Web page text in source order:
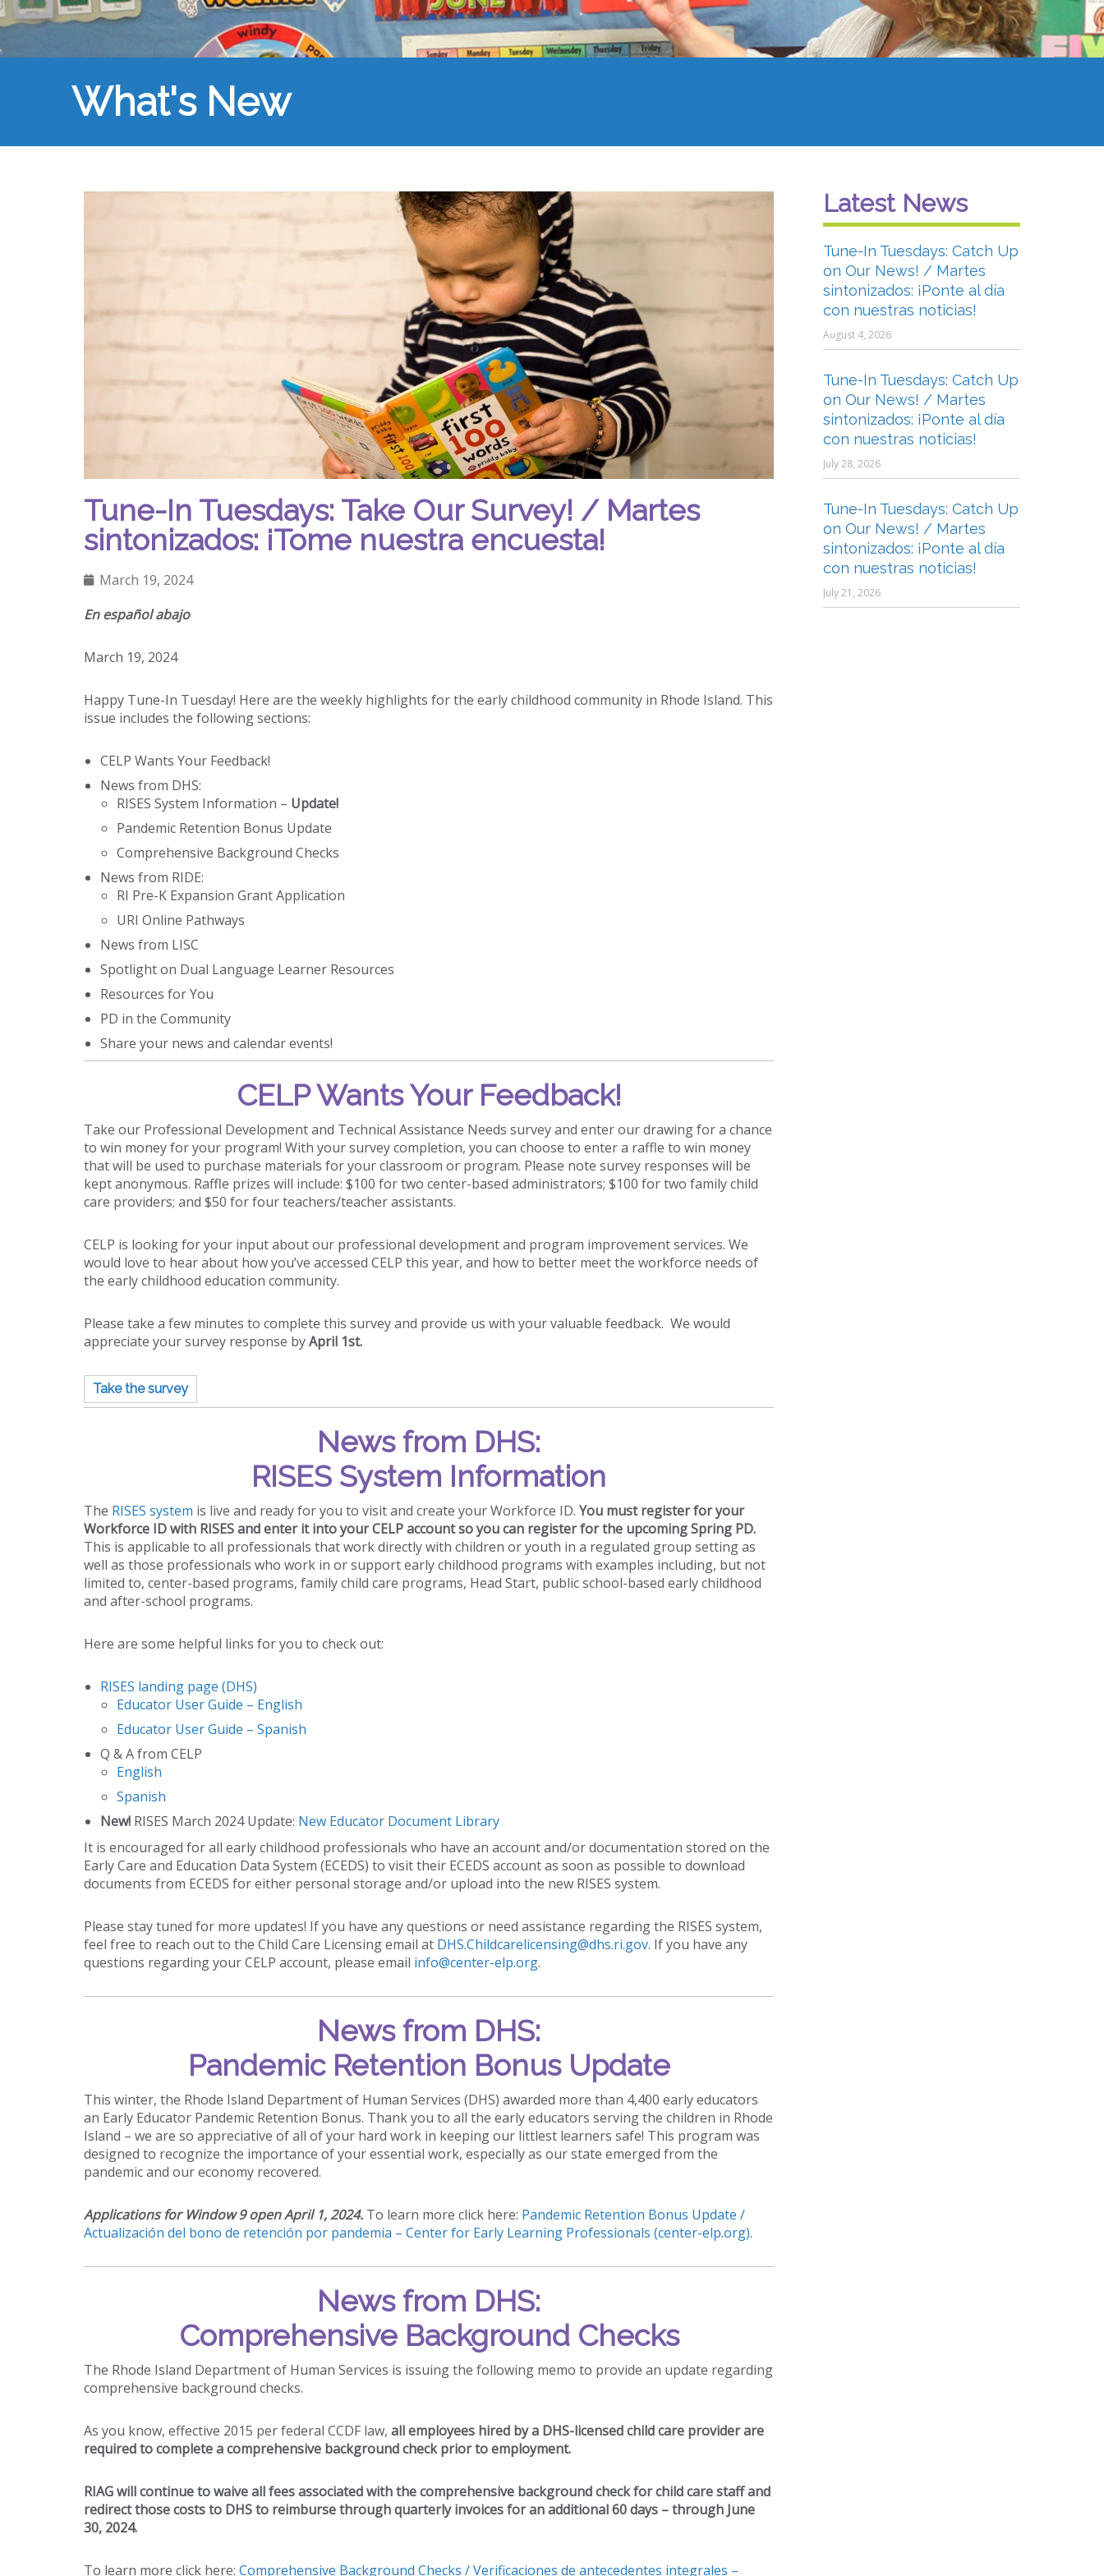
What's New
Tune-In Tuesdays: Take Our Survey! / Martes
sintonizados: ¡Tome nuestra encuesta!
March 19, 2024
En español abajo
March 19, 2024
Happy Tune-In Tuesday! Here are the weekly highlights for the early childhood community in Rhode Island. This
issue includes the following sections:
CELP Wants Your Feedback!
News from DHS:
RISES System Information – Update!
Pandemic Retention Bonus Update
Comprehensive Background Checks
News from RIDE:
RI Pre-K Expansion Grant Application
URI Online Pathways
News from LISC
Spotlight on Dual Language Learner Resources
Resources for You
PD in the Community
Share your news and calendar events!
CELP Wants Your Feedback!
Take our Professional Development and Technical Assistance Needs survey and enter our drawing for a chance
to win money for your program! With your survey completion, you can choose to enter a raffle to win money
that will be used to purchase materials for your classroom or program. Please note survey responses will be
kept anonymous. Raffle prizes will include: $100 for two center-based administrators; $100 for two family child
care providers; and $50 for four teachers/teacher assistants.
CELP is looking for your input about our professional development and program improvement services. We
would love to hear about how you’ve accessed CELP this year, and how to better meet the workforce needs of
the early childhood education community.
Please take a few minutes to complete this survey and provide us with your valuable feedback. We would
appreciate your survey response byApril 1st.
Take the survey
News from DHS:
RISES System Information
The RISES system is live and ready for you to visit and create your Workforce ID. You must register for your
Workforce ID with RISES and enter it into your CELP account so you can register for the upcoming Spring PD.
This is applicable to all professionals that work directly with children or youth in a regulated group setting as
well as those professionals who work in or support early childhood programs with examples including, but not
limited to, center-based programs, family child care programs, Head Start, public school-based early childhood
and after-school programs.
Here are some helpful links for you to check out:
RISES landing page (DHS)
Educator User Guide – English
Educator User Guide – Spanish
Q & A from CELP
English
Spanish
New! RISES March 2024 Update: New Educator Document Library
It is encouraged for all early childhood professionals who have an account and/or documentation stored on the
Early Care and Education Data System (ECEDS) to visit their ECEDS account as soon as possible to download
documents from ECEDS for either personal storage and/or upload into the new RISES system.
Please stay tuned for more updates! If you have any questions or need assistance regarding the RISES system,
feel free to reach out to the Child Care Licensing email at DHS.Childcarelicensing@dhs.ri.gov. If you have any
questions regarding your CELP account, please email info@center-elp.org.
News from DHS:
Pandemic Retention Bonus Update
This winter, the Rhode Island Department of Human Services (DHS) awarded more than 4,400 early educators
an Early Educator Pandemic Retention Bonus. Thank you to all the early educators serving the children in Rhode
Island – we are so appreciative of all of your hard work in keeping our littlest learners safe! This program was
designed to recognize the importance of your essential work, especially as our state emerged from the
pandemic and our economy recovered.
Applications for Window 9 open April 1, 2024. To learn more click here: Pandemic Retention Bonus Update /
Actualización del bono de retención por pandemia – Center for Early Learning Professionals (center-elp.org).
News from DHS:
Comprehensive Background Checks
The Rhode Island Department of Human Services is issuing the following memo to provide an update regarding
comprehensive background checks.
As you know, effective 2015 per federal CCDF law, all employees hired by a DHS-licensed child care provider are
required to complete a comprehensive background check prior to employment.
RIAG will continue to waive all fees associated with the comprehensive background check for child care staff and
redirect those costs to DHS to reimburse through quarterly invoices for an additional 60 days – through June
30, 2024.
To learn more click here: Comprehensive Background Checks / Verificaciones de antecedentes integrales –
Latest News
Tune-In Tuesdays: Catch Up
on Our News! / Martes
sintonizados: ¡Ponte al día
con nuestras noticias!
August 4, 2026
Tune-In Tuesdays: Catch Up
on Our News! / Martes
sintonizados: ¡Ponte al día
con nuestras noticias!
July 28, 2026
Tune-In Tuesdays: Catch Up
on Our News! / Martes
sintonizados: ¡Ponte al día
con nuestras noticias!
July 21, 2026